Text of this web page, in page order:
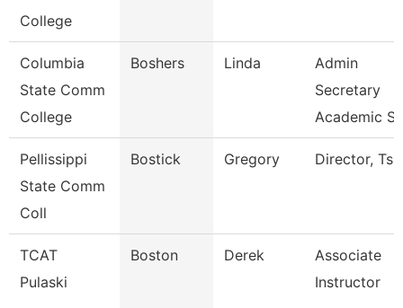
College
Columbia
State Comm
College
Boshers Linda
Admin
Secretary
Academic
Pellissippi
State Comm
Coll
Bostick Gregory Director,
TCAT
Pulaski
Boston Derek
Associate
Instructor